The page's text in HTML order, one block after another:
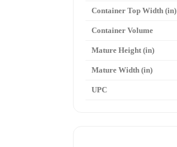
Container Top Width (in)
Container Volume
Mature Height (in)
Mature Width (in)
UPC